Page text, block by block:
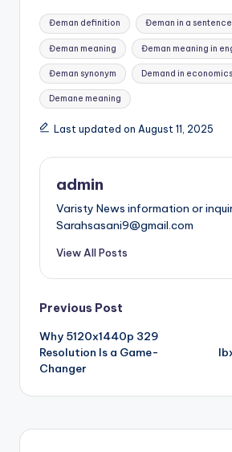
Tags:
Đeman definition Đeman in a sentence
Đeman meaning Đeman meaning in
Đeman synonym Demand in economics
Demane meaning
Last updated on August 11, 2025
admin
Varisty News information or
Sarahsasani9@gmail.com
View All Posts
Post
navigation
Previous Post
Why 5120x1440p 329
Resolution Is a Game-
Changer